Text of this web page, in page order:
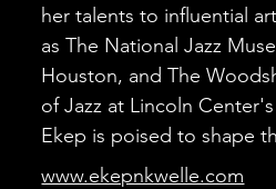
her talents to influential
as The National Jazz
Houston, and The
of Jazz at Lincoln
Ekep is poised to shape
www.ekepnkwelle.com